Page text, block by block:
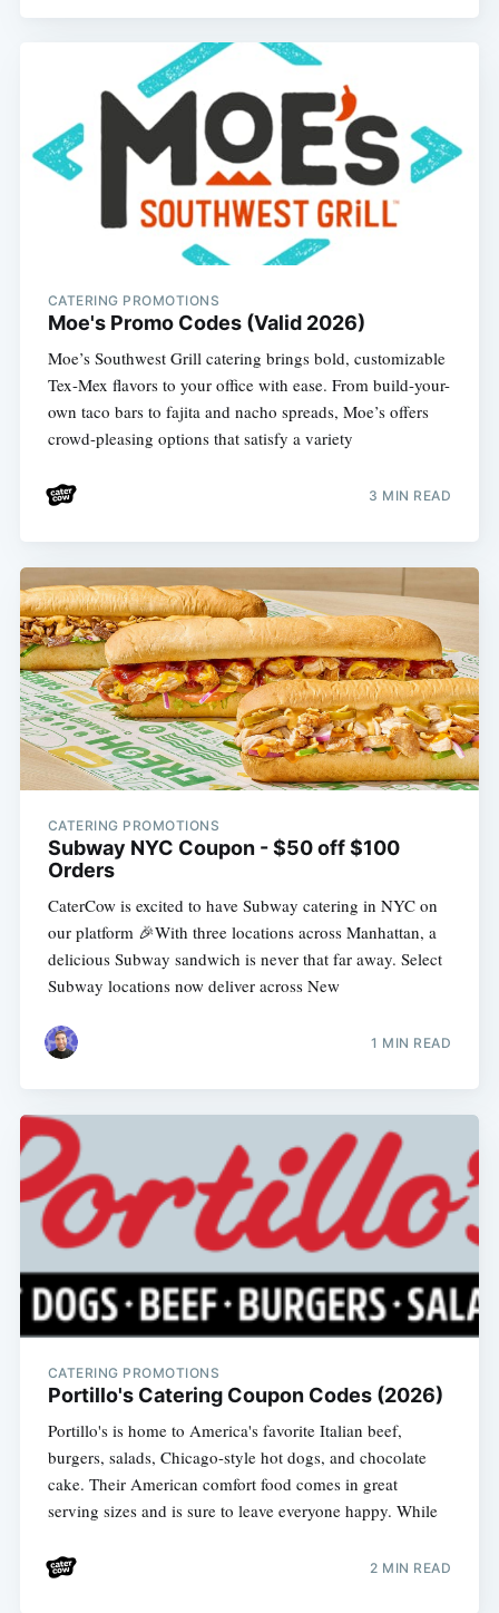
CATERING PROMOTIONS
Moe's Promo Codes (Valid 2026)
Moe’s Southwest Grill catering brings bold, customizable
Tex-Mex flavors to your office with ease. From build-your-
own taco bars to fajita and nacho spreads, Moe’s offers
crowd-pleasing options that satisfy a variety
3 MIN READ
CATERING PROMOTIONS
Subway NYC Coupon - $50 off $100
Orders
CaterCow is excited to have Subway catering in NYC on
our platform 🎉With three locations across Manhattan, a
delicious Subway sandwich is never that far away. Select
Subway locations now deliver across New
1 MIN READ
CATERING PROMOTIONS
Portillo's Catering Coupon Codes (2026)
Portillo's is home to America's favorite Italian beef,
burgers, salads, Chicago-style hot dogs, and chocolate
cake. Their American comfort food comes in great
serving sizes and is sure to leave everyone happy. While
2 MIN READ